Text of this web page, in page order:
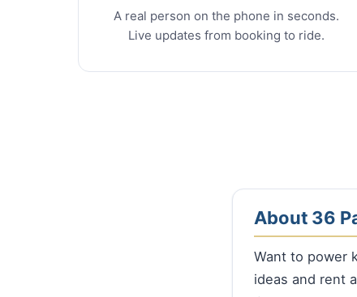
A real person on the phone in seconds.
Live updates from booking to ride.
About 36
Want to power
ideas and rent